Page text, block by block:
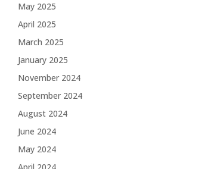
May 2025
April 2025
March 2025
January 2025
November 2024
September 2024
August 2024
June 2024
May 2024